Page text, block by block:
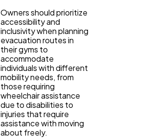
Owners should prioritize
accessibility and
inclusivity when planning
evacuation routes in
their gyms to
accommodate
individuals with different
mobility needs, from
those requiring
wheelchair assistance
due to disabilities to
injuries that require
assistance with moving
about freely.